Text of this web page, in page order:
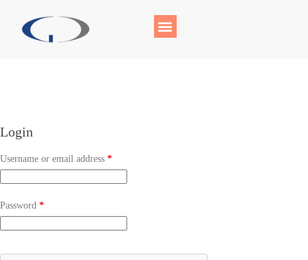
Login
Username or email address *
Password *